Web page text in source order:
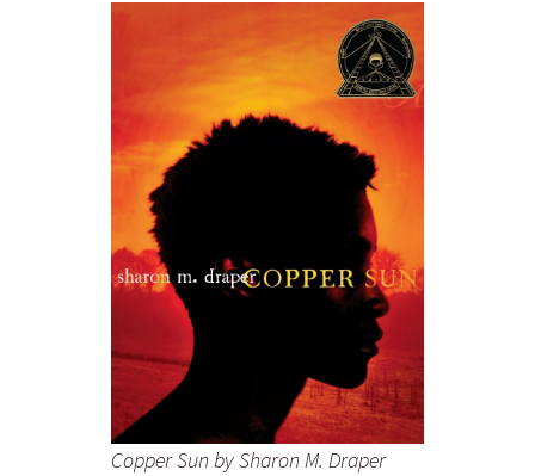
Copper Sun by Sharon M. Draper